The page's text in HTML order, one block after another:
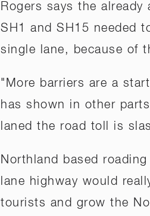
Rogers says the
SH1 and SH15 needed
single lane, because of
"More barriers are a
has shown in other
laned the road toll is
Northland based
lane highway would
tourists and grow the